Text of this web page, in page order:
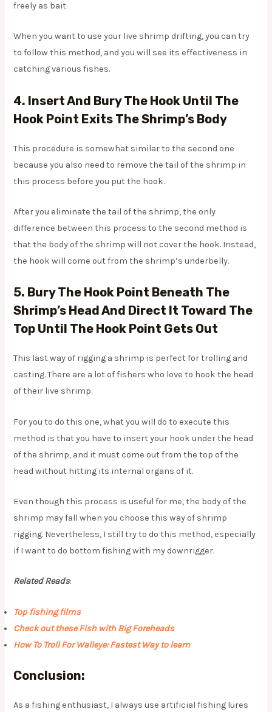
freely as bait.
When you want to use your live shrimp drifting, you can try
to follow this method, and you will see its effectiveness in
catching various fishes.
4. Insert And Bury The Hook Until The
Hook Point Exits The Shrimp’s Body
This procedure is somewhat similar to the second one
because you also need to remove the tail of the shrimp in
this process before you put the hook.
After you eliminate the tail of the shrimp, the only
difference between this process to the second method is
that the body of the shrimp will not cover the hook. Instead,
the hook will come out from the shrimp’s underbelly.
5. Bury The Hook Point Beneath The
Shrimp’s Head And Direct It Toward The
Top Until The Hook Point Gets Out
This last way of rigging a shrimp is perfect for trolling and
casting. There are a lot of fishers who love to hook the head
of their live shrimp.
For you to do this one, what you will do to execute this
method is that you have to insert your hook under the head
of the shrimp, and it must come out from the top of the
head without hitting its internal organs of it.
Even though this process is useful for me, the body of the
shrimp may fall when you choose this way of shrimp
rigging. Nevertheless, I still try to do this method, especially
if I want to do bottom fishing with my downrigger.
Related Reads:
Top fishing films
Check out these Fish with Big Foreheads
How To Troll For Walleye: Fastest Way to learn
Conclusion:
As a fishing enthusiast, I always use artificial fishing lures